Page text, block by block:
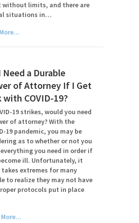
without limits, and there are
situations in…
Need a Durable
of Attorney If I Get
with COVID-19?
19 strikes, would you need
of attorney? With the
19 pandemic, you may be
as to whether or not you
you need in order if
ill. Unfortunately, it
takes extremes for many
to realize they may not have
protocols put in place